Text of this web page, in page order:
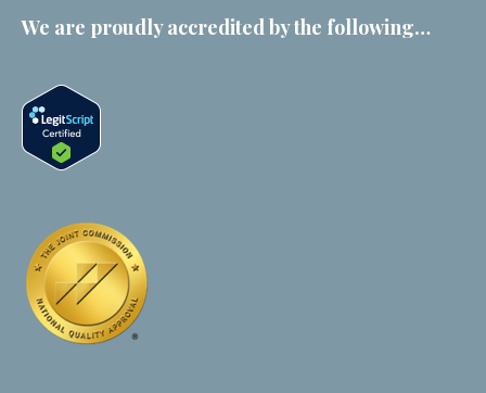
We are proudly accredited by the following…